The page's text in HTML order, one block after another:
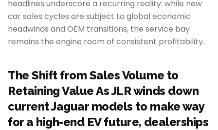
headlines underscore a recurring reality: while new
car sales cycles are subject to global economic
headwinds and OEM transitions, the service bay
remains the engine room of consistent profitability.
The Shift from Sales Volume to
Retaining Value As JLR winds down
current Jaguar models to make way
for a high-end EV future, dealerships